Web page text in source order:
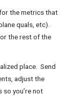
the metrics that
quals, etc).
the rest of the
place. Send
adjust the
so you’re not